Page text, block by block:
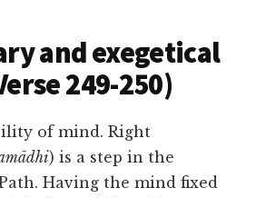
and exegetical
249-250)
of mind. Right
) is a step in the
Having the mind fixed